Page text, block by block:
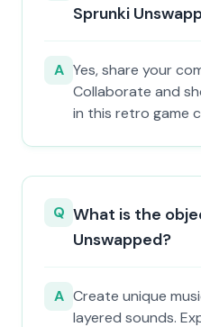
Sprunki
A Yes, share your
Collaborate and
in this retro game
Q What is the
Unswapped?
A Create unique
layered sounds.